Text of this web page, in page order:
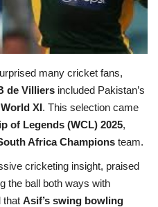
many cricket fans,
de Villiers included Pakistan’s
World XI. This selection came
of Legends (WCL) 2025,
Africa Champions team.
cricketing insight, praised
the ball both ways with
that Asif’s swing bowling